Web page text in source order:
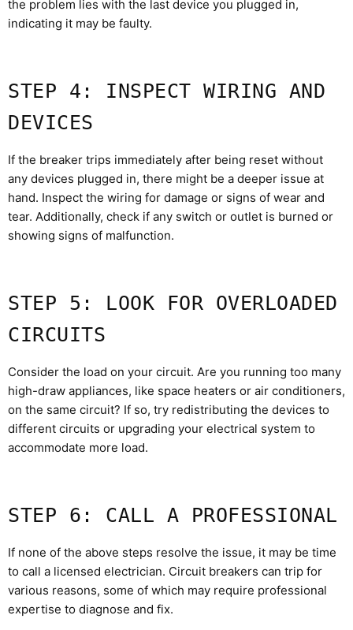
the problem lies with the last device you plugged in,
indicating it may be faulty.
STEP 4: INSPECT WIRING AND
DEVICES
If the breaker trips immediately after being reset without
any devices plugged in, there might be a deeper issue at
hand. Inspect the wiring for damage or signs of wear and
tear. Additionally, check if any switch or outlet is burned or
showing signs of malfunction.
STEP 5: LOOK FOR OVERLOADED
CIRCUITS
Consider the load on your circuit. Are you running too many
high-draw appliances, like space heaters or air conditioners,
on the same circuit? If so, try redistributing the devices to
different circuits or upgrading your electrical system to
accommodate more load.
STEP 6: CALL A PROFESSIONAL
If none of the above steps resolve the issue, it may be time
to call a licensed electrician. Circuit breakers can trip for
various reasons, some of which may require professional
expertise to diagnose and fix.